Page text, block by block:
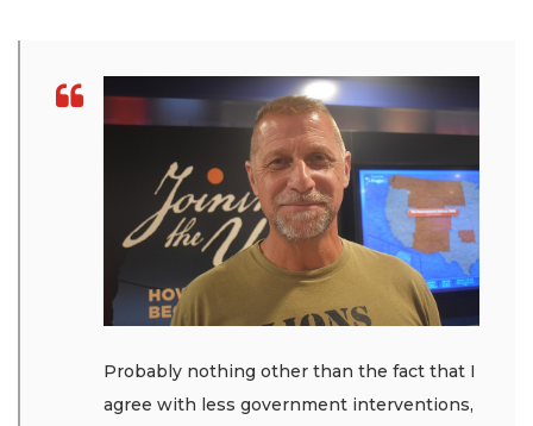
Probably nothing other than the fact that I
agree with less government interventions,